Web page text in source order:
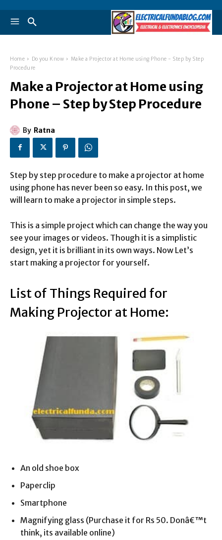
Home Do you Know
Make a Projector at Home using Phone - Step by Step
Procedure
Make a Projector at Home using
Phone – Step by Step Procedure
By Ratna
Step by step procedure to make a projector at home
using phone has never been so easy. In this post, we
will learn to make a projector in simple steps.
This is a simple project which can change the way you
see your images or videos. Though it is a simplistic
design, yet it is brilliant in its own ways. Now Let’s
start making a projector for yourself.
List of Things Required for
Making Projector at Home:
An old shoe box
Paperclip
Smartphone
Magnifying glass (Purchase it for Rs 50. Donâ€™t
think, its available online)